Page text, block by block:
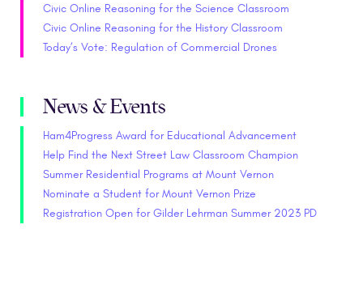
Civic Online Reasoning for the Science Classroom
Civic Online Reasoning for the History Classroom
Today’s Vote: Regulation of Commercial Drones
News & Events
Ham4Progress Award for Educational Advancement
Help Find the Next Street Law Classroom Champion
Summer Residential Programs at Mount Vernon
Nominate a Student for Mount Vernon Prize
Registration Open for Gilder Lehrman Summer 2023 PD